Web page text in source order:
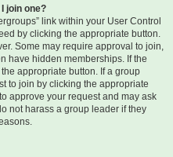
join one?
link within your User Control
by clicking the appropriate button.
Some may require approval to join,
have hidden memberships. If the
appropriate button. If a group
to join by clicking the appropriate
approve your request and may ask
not harass a group leader if they